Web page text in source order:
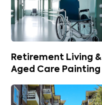
Retirement Living &
Aged Care Painting